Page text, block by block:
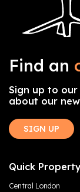
Find an
Sign up to
about our
SIGN UP
Quick
Central London